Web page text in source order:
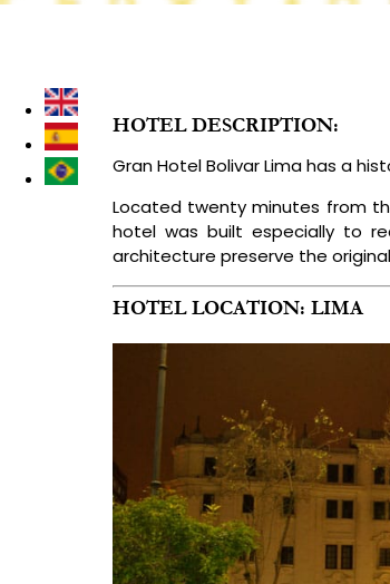
HOTEL DESCRIPTION:
Gran Hotel Bolivar Lima has a
Located twenty minutes from
hotel was built especially to
architecture preserve the
HOTEL LOCATION: LIMA